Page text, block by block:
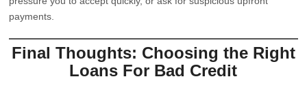
payments.
Final Thoughts: Choosing the Right
Loans For Bad Credit